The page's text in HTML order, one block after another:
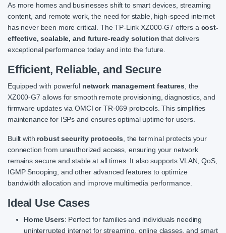
As more homes and businesses shift to smart devices, streaming
content, and remote work, the need for stable, high-speed internet
has never been more critical. The TP-Link XZ000-G7 offers a cost-
effective, scalable, and future-ready solution that delivers
exceptional performance today and into the future.
Efficient, Reliable, and Secure
Equipped with powerful network management features , the
XZ000-G7 allows for smooth remote provisioning, diagnostics, and
firmware updates via OMCI or TR-069 protocols. This simplifies
maintenance for ISPs and ensures optimal uptime for users.
Built with robust security protocols , the terminal protects your
connection from unauthorized access, ensuring your network
remains secure and stable at all times. It also supports VLAN, QoS,
IGMP Snooping, and other advanced features to optimize
bandwidth allocation and improve multimedia performance.
Ideal Use Cases
Home Users: Perfect for families and individuals needing
uninterrupted internet for streaming, online classes, and smart